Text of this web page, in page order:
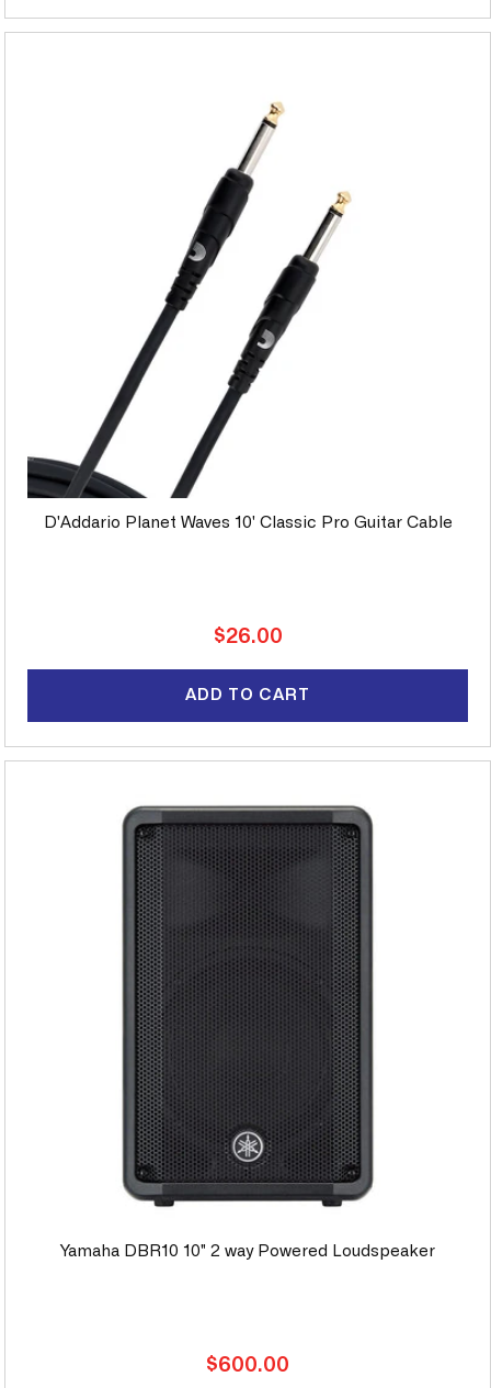
D'Addario Planet Waves 10' Classic Pro Guitar Cable
Regular
$26.00
ADD TO CART
Yamaha DBR10 10" 2 way Powered Loudspeaker
Regular
$600.00